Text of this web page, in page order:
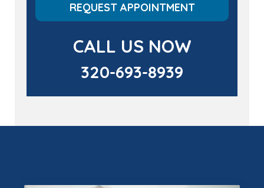
REQUEST APPOINTMENT
CALL US NOW
320-693-8939